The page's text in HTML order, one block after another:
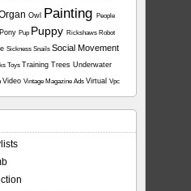
Owl Painting People
Pony Pup Puppy Rickshaws Robot
Sickness Snails Social Movement
Toys Training Trees Underwater
Video Vintage Magazine Ads Virtual Vpc